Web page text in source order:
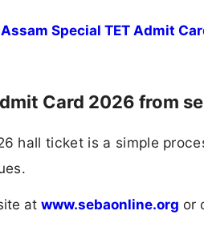
Assam Special TET Admit
Card 2026 from
hall ticket is a simple
at www.sebaonline.org or